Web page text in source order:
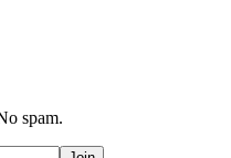
spam.